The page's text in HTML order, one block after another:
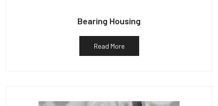
Bearing Housing
Read More